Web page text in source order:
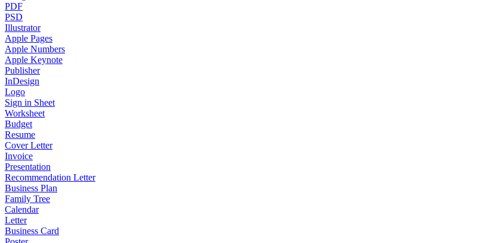
PDF
PSD
Illustrator
Apple Pages
Apple Numbers
Apple Keynote
Publisher
InDesign
Logo
Sign in Sheet
Worksheet
Budget
Resume
Cover Letter
Invoice
Presentation
Recommendation Letter
Business Plan
Family Tree
Calendar
Letter
Business Card